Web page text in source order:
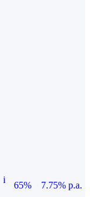
i
65%
7.75% p.a.